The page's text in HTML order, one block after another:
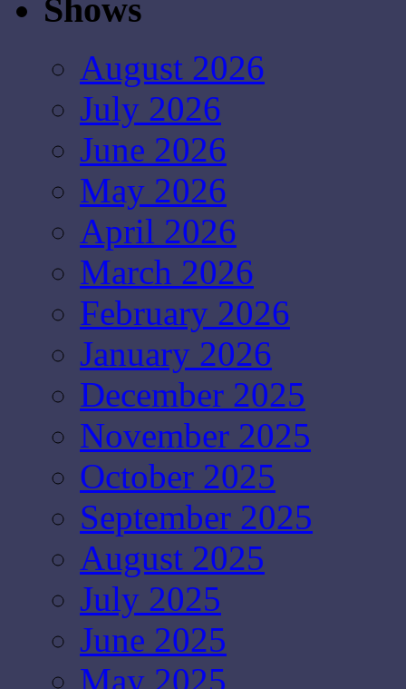
Shows
August 2026
July 2026
June 2026
May 2026
April 2026
March 2026
February 2026
January 2026
December 2025
November 2025
October 2025
September 2025
August 2025
July 2025
June 2025
May 2025